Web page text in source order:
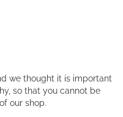
we thought it is important
so that you cannot be
our shop.